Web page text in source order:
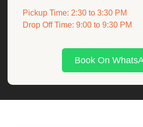
Pickup Time: 2:30 to 3:30 PM
Drop Off Time: 9:00 to 9:30 PM
Book On